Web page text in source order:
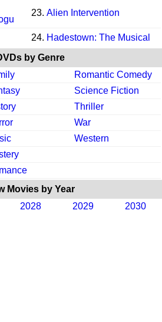
23. Alien Intervention
24. Hadestown: The Musical
by Genre
Romantic Comedy
Science Fiction
Thriller
War
Western
Movies by Year
2028 2029 2030